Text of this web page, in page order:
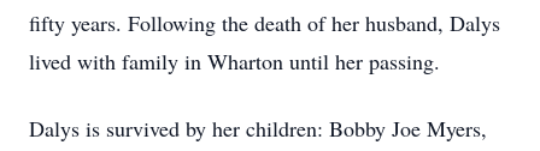
fifty years. Following the death of her husband, Dalys
lived with family in Wharton until her passing.
Dalys is survived by her children: Bobby Joe Myers,